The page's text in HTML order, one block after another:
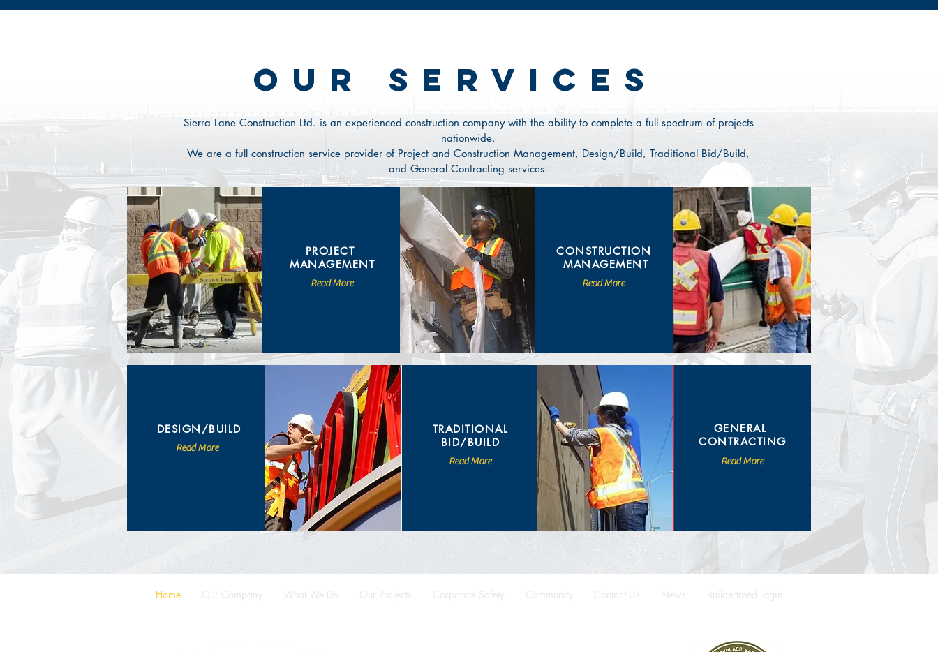
OUR SERVICES
Sierra Lane Construction Ltd. is an experienced construction company with the ability to complete a full spectrum of projects
nationwide.
We are a full construction service provider of Project and Construction Management, Design/Build, Traditional Bid/Build,
and General Contracting services.
PROJECT
MANAGEMENT
Read More
CONSTRUCTION
MANAGEMENT
Read More
DESIGN/BUILD
Read More
TRADITIONAL
BID/BUILD
Read More
GENERAL
CONTRACTING
Read More
Home Our Company What We Do Our Projects Corporate Safety Community Contact Us News Buildertrend Login